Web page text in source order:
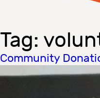
Tag:
Community